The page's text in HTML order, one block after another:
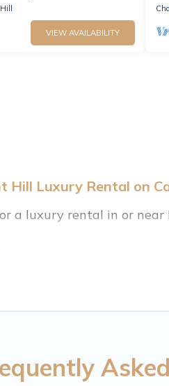
VIEW AVAILABILITY
Hill Luxury Rental on
a luxury rental in or
Mountain Cabin has a
features throughout